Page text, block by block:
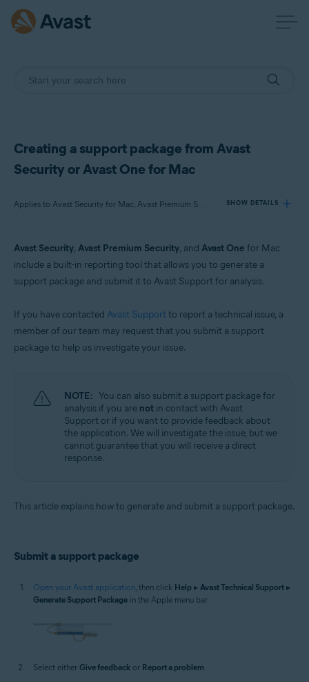
Creating a support package from Avast
Security or Avast One for Mac
Applies to Avast Security for Mac, Avast Premium Security for Mac, Avast One for Mac SHOW DETAILS
Avast Premium Security 15.x for Mac
Operating systems:
Apple macOS 12.x (Monterey)
Apple macOS 10.13.x (High Sierra)
Apple macOS 10.12.x (Sierra)
Apple Mac OS X 10.11.x (El Capitan)
Avast Security, Avast Premium Security, and Avast One for Mac
include a built-in reporting tool that allows you to generate a
support package and submit it to Avast Support for analysis.
If you have contacted Avast Supportto report a technical issue, a
member of our team may request that you submit a support
package to help us investigate your issue.
NOTE: You can also submit a support package for
analysis if you are not in contact with Avast
Support or if you want to provide feedback about
the application. We will investigate the issue, but we
cannot guarantee that you will receive a direct
response.
This article explains how to generate and submit a support package.
Submit a support package
Open your Avast application, then click Help ▸ Avast Technical Support ▸
Generate Support Package in the Apple menu bar.
Select either Give feedback or Report a problem.